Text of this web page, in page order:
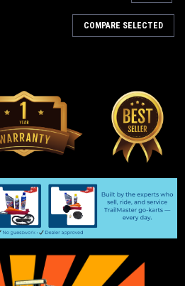
COMPARE SELECTED